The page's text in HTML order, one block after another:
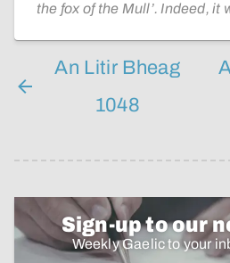
the fox of the Mull’. Indeed, it
An Litir Bheag
1048
Sign-up to our
Weekly Gaelic to your